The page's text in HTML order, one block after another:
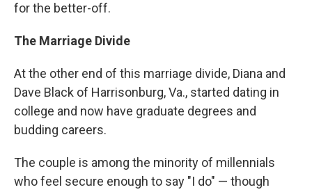
for the better-off.
The Marriage Divide
At the other end of this marriage divide, Diana and
Dave Black of Harrisonburg, Va., started dating in
college and now have graduate degrees and
budding careers.
The couple is among the minority of millennials
who feel secure enough to say "I do" — though